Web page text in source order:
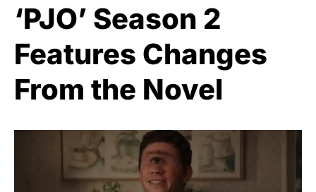
‘PJO’ Season 2
Features Changes
From the Novel